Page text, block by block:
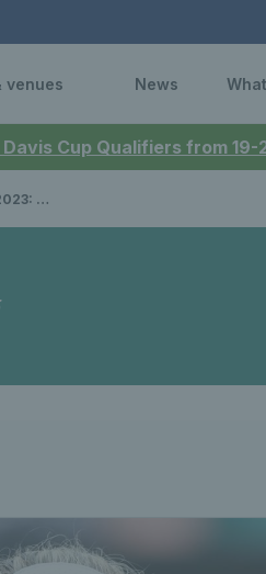
Cup Qualifiers from 19-
venues News
tournament